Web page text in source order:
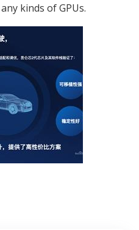
kinds of GPUs.